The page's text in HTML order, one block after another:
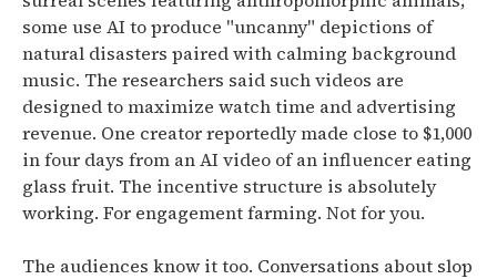
some use AI to produce "uncanny" depictions of
natural disasters paired with calming background
music. The researchers said such videos are
designed to maximize watch time and advertising
revenue. One creator reportedly made close to $1,000
in four days from an AI video of an influencer eating
glass fruit. The incentive structure is absolutely
working. For engagement farming. Not for you.
The audiences know it too. Conversations about slop